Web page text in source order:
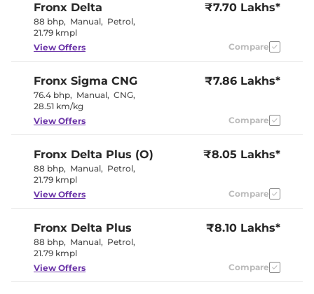
Electric Sunroof
No
Front
Speed Sensing Door Lock Yes
Seat Belt Reminder
Yes
Interior Color Theme
Dual Tone
(Burgandy
Leather Wrapped SteeringYes
Heads Up Display
Yes
Instrument Cluster
Speedometer
Digital
Fronx Delta
88 bhp, Manual, Petrol,
21.79 kmpl
₹7.70 Lakhs*
View Offers Compare
Fronx Sigma CNG
76.4 bhp, Manual, CNG,
28.51 km/kg
₹7.86 Lakhs*
View Offers Compare
Fronx Delta Plus (O)
88 bhp, Manual, Petrol,
21.79 kmpl
₹8.05 Lakhs*
View Offers Compare
Fronx Delta Plus
88 bhp, Manual, Petrol,
21.79 kmpl
₹8.10 Lakhs*
View Offers Compare